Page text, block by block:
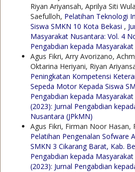
Riyan Ariyansah, Aprilya Siti
Saefulloh, Pelatihan Teknologi
Siswa SMKN 10 Kota Bekasi ,
Masyarakat Nusantara: Vol. 4
Pengabdian kepada
Agus Fikri, Arry Avorizano,
Oktarina Heriyani, Riyan
Peningkatan Kompetensi
Sepeda Motor Kepada Siswa
Pengabdian kepada
(2023): Jurnal Pengabdian
Nusantara (JPkMN)
Agus Fikri, Firman Noor Hasan,
Pelatihan Pengenalan Sofware
SMKN 3 Cikarang Barat, Kab.
Pengabdian kepada
(2023): Jurnal Pengabdian